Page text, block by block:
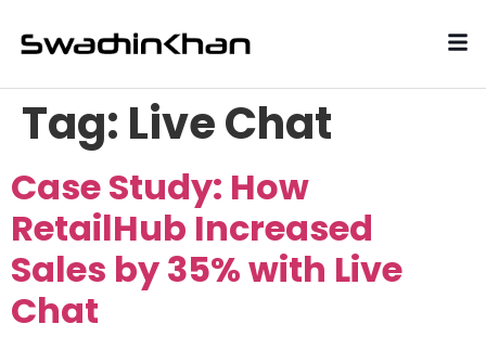
Tag: Live Chat
Case Study: How
RetailHub Increased
Sales by 35% with Live
Chat